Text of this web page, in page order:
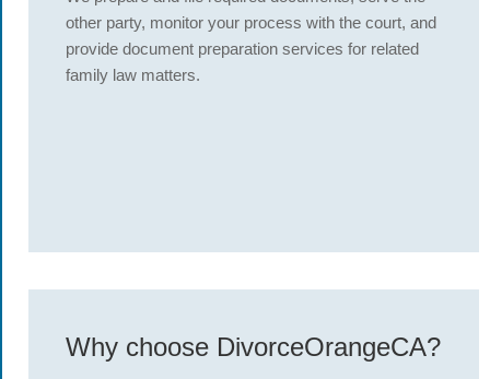
other party, monitor your process with the court, and
provide document preparation services for related
family law matters.
Why choose DivorceOrangeCA?